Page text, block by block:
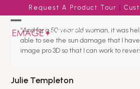
to
Request A Product Tour
Open
mobile
Close
mobile
“And for a 50 year old woman, it was
able to see the sun damage that I
image pro 3D so that I can work to
Julie Templeton